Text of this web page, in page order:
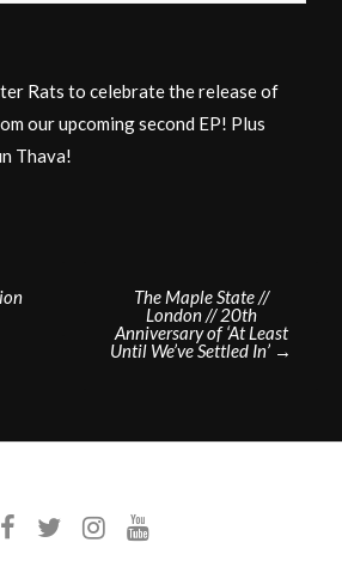
Rats to celebrate the release of
our upcoming second EP! Plus
Thava!
The Maple State //
London // 20th
Anniversary of ‘At Least
Until We’ve Settled In’ →